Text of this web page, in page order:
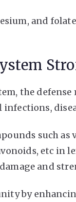
and
the
such as
etc in
and
by